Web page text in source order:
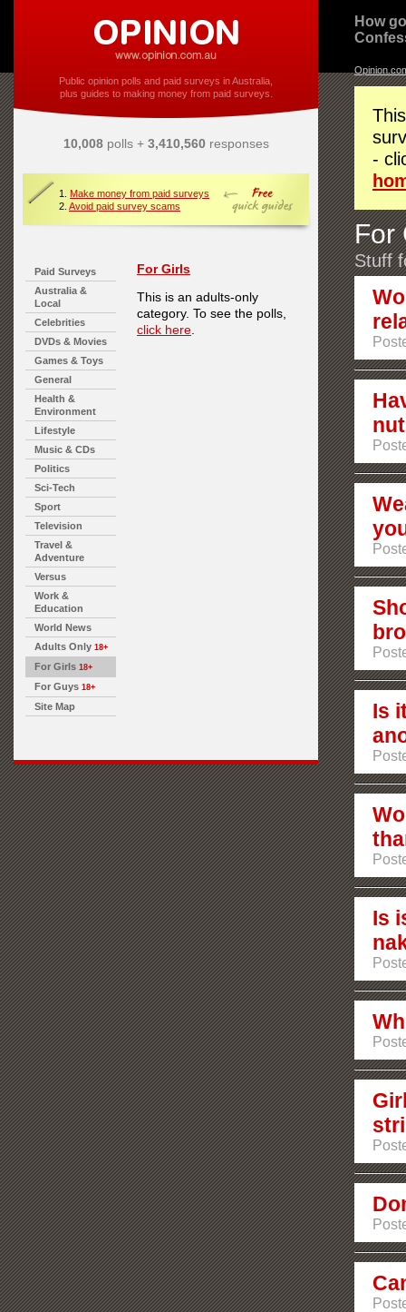
Public opinion polls and paid surveys in Australia,
plus guides to making money from paid surveys.
10,008polls + 3,410,560responses
1. Make money from paid surveys
2. Avoid paid survey scams
Paid Surveys
Australia &
Local
Celebrities
DVDs & Movies
Games & Toys
General
Health &
Environment
Lifestyle
Music & CDs
Politics
Sci-Tech
Sport
Television
Travel &
Adventure
Versus
Work &
Education
World News
Adults Only 18+
For Girls 18+
For Guys 18+
Site Map
For Girls
This is an adults-only
category. To see the polls,
click here
How
-
For
Stuff
Is
Is